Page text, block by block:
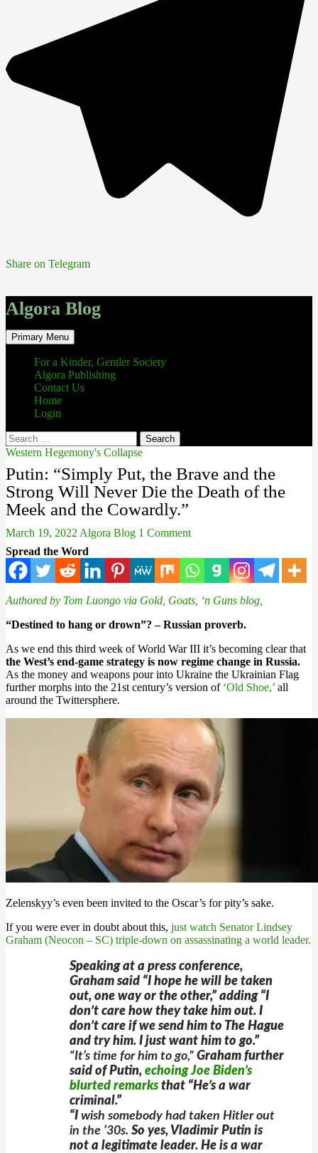
Share on Telegram
Algora Blog
Search
Primary Menu Skip
to
content
For a Kinder, Gentler Society
Algora Publishing
Contact Us
Home
Login
Search
for:
Western Hegemony's Collapse
Putin: “Simply Put, the Brave and the
Strong Will Never Die the Death of the
Meek and the Cowardly.”
March 19, 2022 Algora Blog 1 Comment
Spread the Word
Authored by Tom Luongo via Gold, Goats, ‘n Guns blog,
“Destined to hang or drown”? – Russian proverb.
As we end this third week of World War III it’s becoming clear that
the West’s end-game strategy is now regime change in Russia.
As the money and weapons pour into Ukraine the Ukrainian Flag
further morphs into the 21st century’s version of ‘Old Shoe,’ all
around the Twittersphere.
Zelenskyy’s even been invited to the Oscar’s for pity’s sake.
If you were ever in doubt about this, just watch Senator Lindsey
Graham (Neocon – SC) triple-down on assassinating a world leader.
Speaking at a press conference,
Graham said “I hope he will be taken
out, one way or the other,” adding “I
don’t care how they take him out. I
don’t care if we send him to The Hague
and try him. I just want him to go.”
“It’s time for him to go,” Graham further
said of Putin, echoing Joe Biden’s
blurted remarksthat “He’s a war
criminal.”
“I wish somebody had taken Hitler out
in the ’30s. So yes, Vladimir Putin is
not a legitimate leader. He is a war